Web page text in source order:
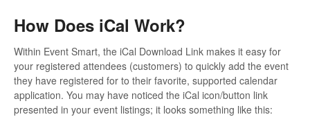
How Does iCal Work?
Within Event Smart, the iCal Download Link makes it easy for
your registered attendees (customers) to quickly add the event
they have registered for to their favorite, supported calendar
application. You may have noticed the iCal icon/button link
presented in your event listings; it looks something like this: